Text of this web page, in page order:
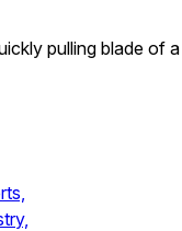
pulling blade of a